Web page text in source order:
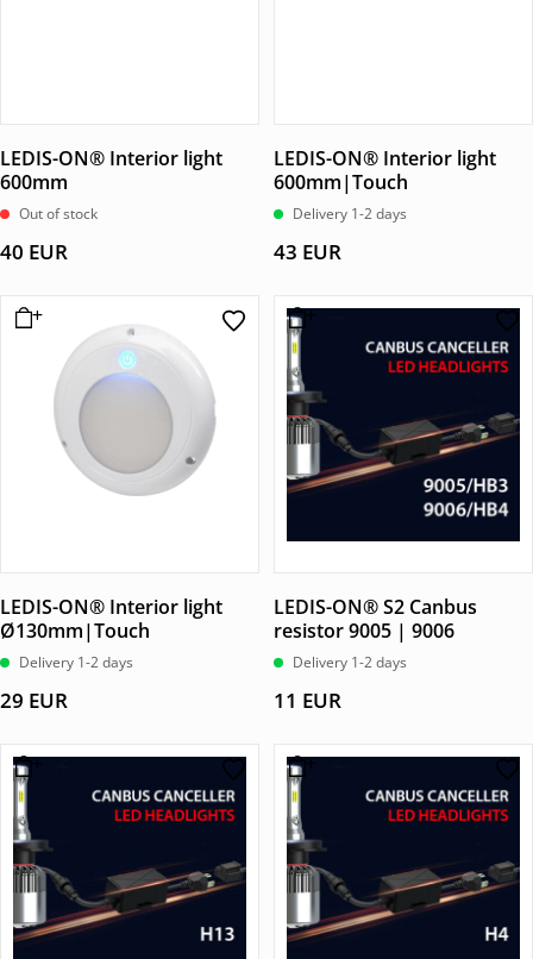
LEDIS-ON® Interior light
600mm
Out of stock
40 EUR
LEDIS-ON® Interior light
600mm|Touch
Delivery 1-2 days
43 EUR
LEDIS-ON® Interior light
Ø130mm|Touch
Delivery 1-2 days
29 EUR
LEDIS-ON® S2 Canbus
resistor 9005 | 9006
Delivery 1-2 days
11 EUR